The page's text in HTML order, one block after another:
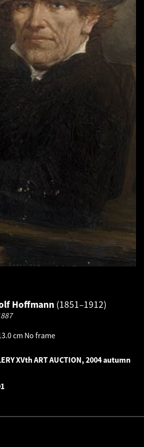
Hoffmann 1851–1912
cm No frame
XVth ART AUCTION, 2004 autumn